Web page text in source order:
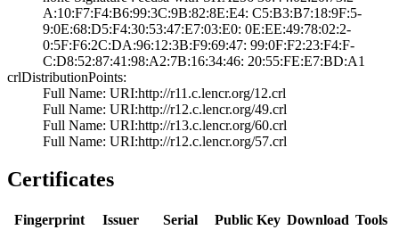
A:10:F7:F4:B6:99­:3C:9B:82:8E:E4:­ ­C5:B3:B7:18:9F:5­
9:0E:68:D5:F4:30­:53:47:E7:03:E0:­ ­0E:EE:49:78:02:2­
0:5F:F6:2C:DA:96­:12:3B:F9:69:47:­ ­99:0F:F2:23:F4:F­
C:D8:52:87:41:98­:A2:7B:16:34:46:­ ­20:55:FE:E7:BD:A­1
crlDistributionPoints:
Full Name:­ URI:http://r11­.c.lencr.org/12.­crl
Full Name:­ URI:http://r12­.c.lencr.org/49.­crl
Full Name:­ URI:http://r13­.c.lencr.org/60.­crl
Full Name:­ URI:http://r12­.c.lencr.org/57.­crl
Certificates
Fingerprint Issuer Serial Public Key Download Tools